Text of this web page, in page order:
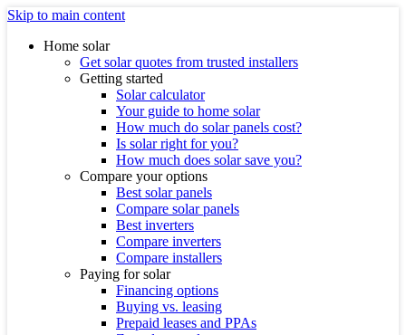
Skip to main content
Home solar
Get solar quotes from trusted installers
Getting started
Solar calculator
Your guide to home solar
How much do solar panels cost?
Is solar right for you?
How much does solar save you?
Compare your options
Best solar panels
Compare solar panels
Best inverters
Compare inverters
Compare installers
Paying for solar
Financing options
Buying vs. leasing
Prepaid leases and PPAs